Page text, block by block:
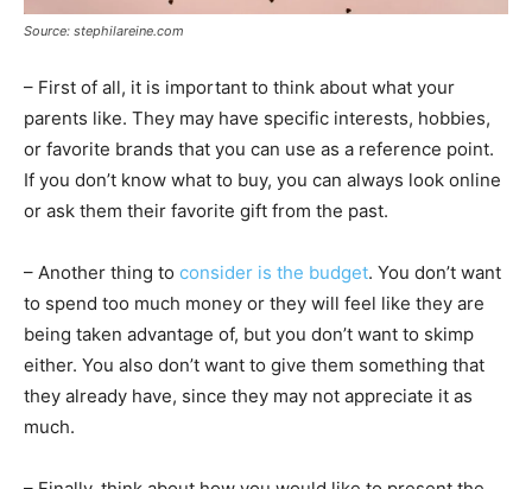
Source: stephilareine.com
– First of all, it is important to think about what your
parents like. They may have specific interests, hobbies,
or favorite brands that you can use as a reference point.
If you don’t know what to buy, you can always look online
or ask them their favorite gift from the past.
– Another thing to consider is the budget. You don’t want
to spend too much money or they will feel like they are
being taken advantage of, but you don’t want to skimp
either. You also don’t want to give them something that
they already have, since they may not appreciate it as
much.